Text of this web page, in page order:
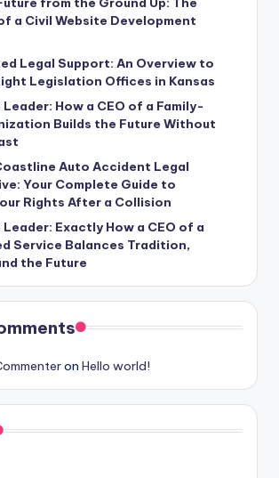
a Civil Website Development
Legal Support: An Overview to
Legislation Offices in Kansas
How a CEO of a Family-
Builds the Future Without
Auto Accident Legal
Your Complete Guide to
Rights After a Collision
Exactly How a CEO of a
Service Balances Tradition,
the Future
on Hello world!